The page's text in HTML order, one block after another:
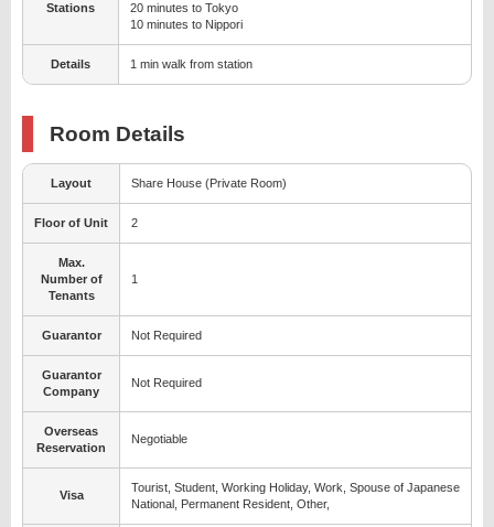
Stations
20 minutes to Tokyo
10 minutes to Nippori
Details 1 min walk from station
Room Details
Layout Share House (Private Room)
Floor of Unit 2
Max.
Number of
Tenants
1
Guarantor Not Required
Guarantor
Company
Not Required
Overseas
Reservation
Negotiable
Visa
Tourist, Student, Working Holiday, Work, Spouse of Japanese
National, Permanent Resident, Other,